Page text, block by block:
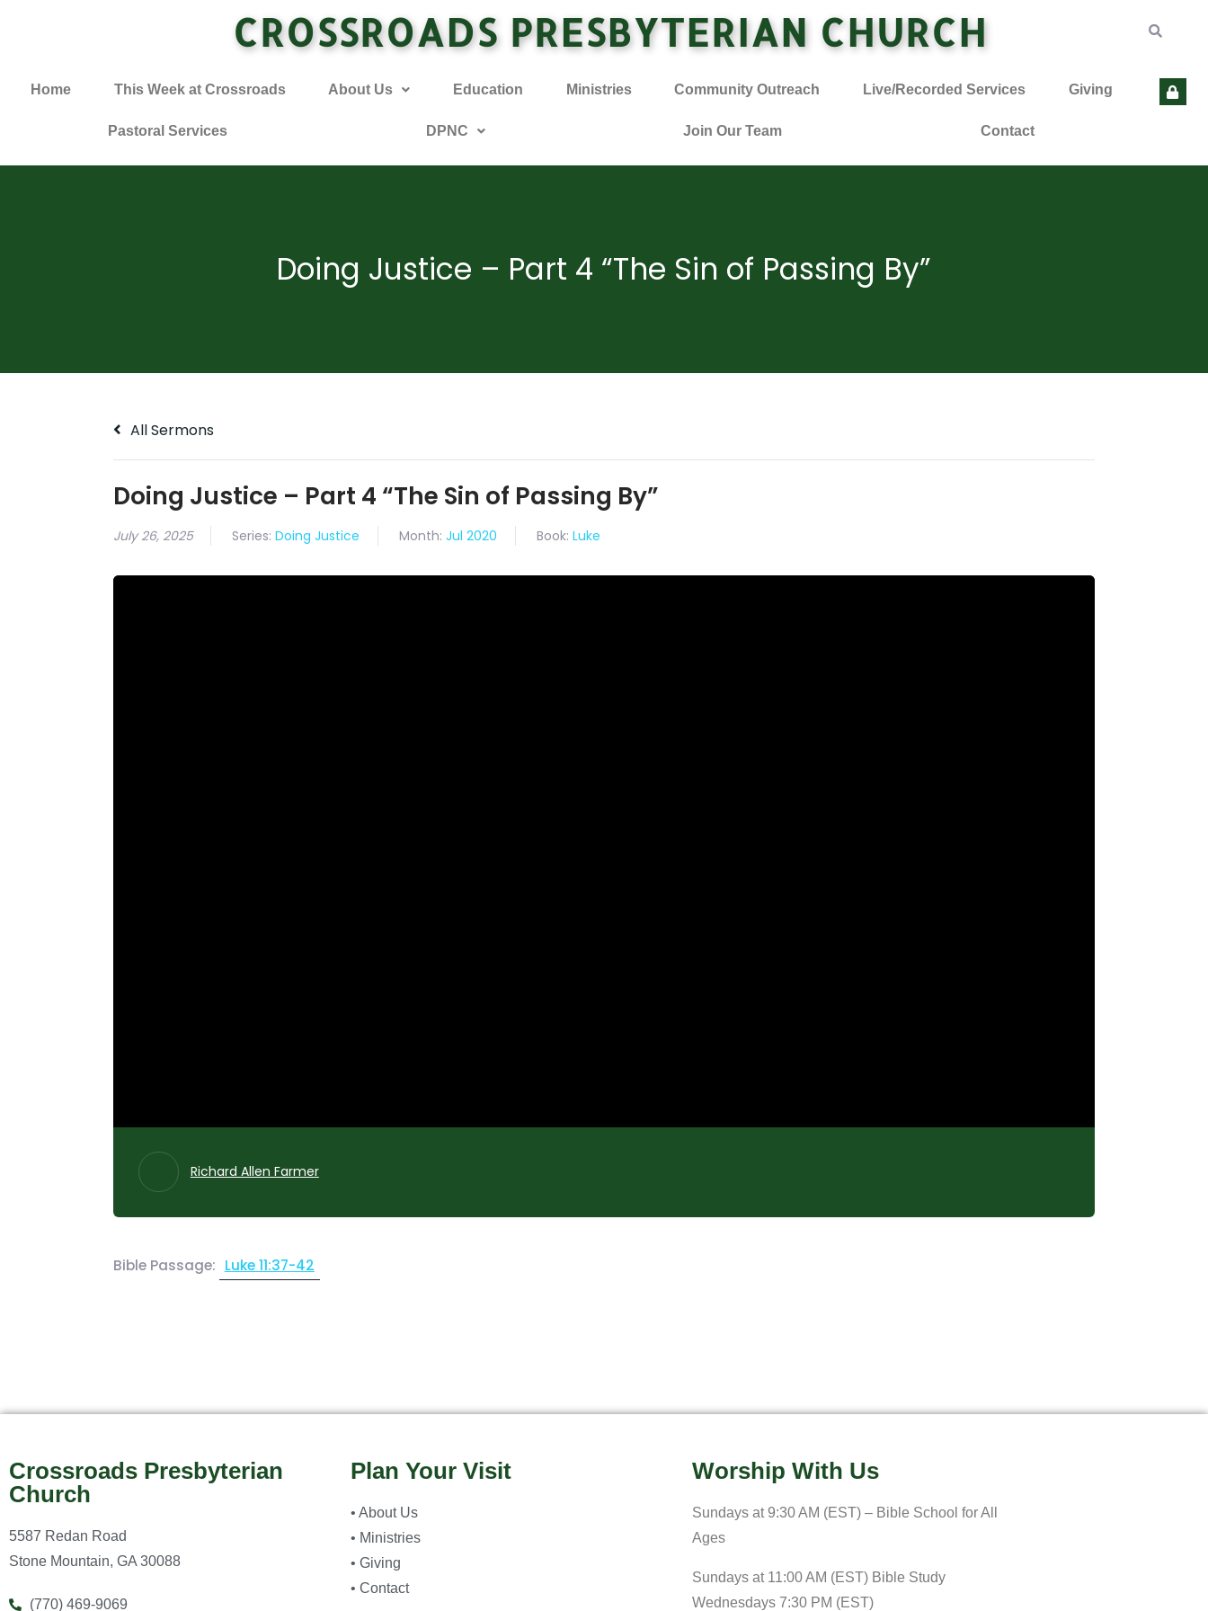
CROSSROADS PRESBYTERIAN CHURCH
Home This Week at Crossroads About Us Education Ministries Community Outreach Live/Recorded Services Giving
Pastoral Services DPNC Join Our Team Contact
Doing Justice – Part 4 “The Sin of Passing By”
All Sermons
Doing Justice – Part 4 “The Sin of Passing By”
July 26, 2025 Series: Doing Justice Month: Jul 2020 Book: Luke
Richard Allen Farmer
Bible Passage: Luke 11:37-42
Crossroads Presbyterian
Church
5587 Redan Road
Stone Mountain, GA 30088
(770) 469-9069
Plan Your Visit
• About Us
• Ministries
• Giving
• Contact
Worship With Us
Sundays at 9:30 AM (EST) – Bible School for All
Ages
Sundays at 11:00 AM (EST) Bible Study
Wednesdays 7:30 PM (EST)